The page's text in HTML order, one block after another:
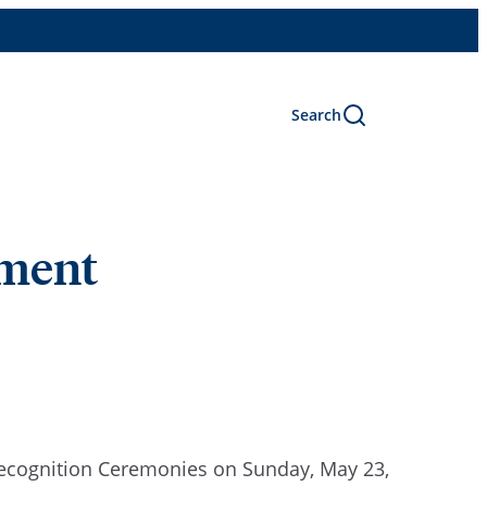
Search
Ceremonies on Sunday, May 23,